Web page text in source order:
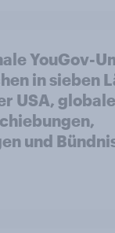
YouGov-
in sieben
USA, globale
und